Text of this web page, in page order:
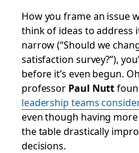
How you frame an issue
think of ideas to address
narrow (“Should we
satisfaction survey?”),
before it’s even begun.
professor Paul Nutt
leadership teams
even though having
the table drastically
decisions.